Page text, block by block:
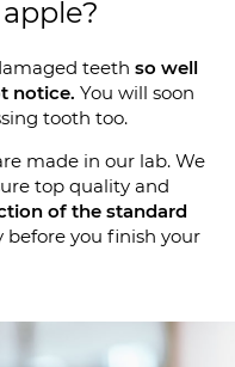
teeth so well
notice. You will soon
tooth too.
made in our lab. We
top quality and
of the standard
before you finish your